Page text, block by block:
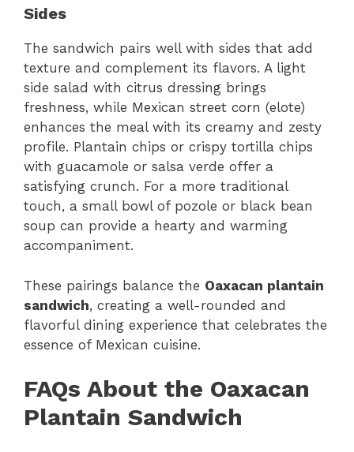
Sides
The sandwich pairs well with sides that add
texture and complement its flavors. A light
side salad with citrus dressing brings
freshness, while Mexican street corn (elote)
enhances the meal with its creamy and zesty
profile. Plantain chips or crispy tortilla chips
with guacamole or salsa verde offer a
satisfying crunch. For a more traditional
touch, a small bowl of pozole or black bean
soup can provide a hearty and warming
accompaniment.
These pairings balance the Oaxacan plantain
sandwich, creating a well-rounded and
flavorful dining experience that celebrates the
essence of Mexican cuisine.
FAQs About the Oaxacan
Plantain Sandwich